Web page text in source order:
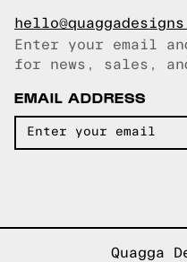
Email copied!
Enter your email
for news, sales,
EMAIL ADDRESS
Quagga